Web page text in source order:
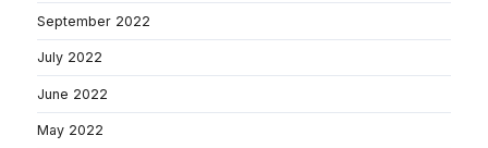
September 2022
July 2022
June 2022
May 2022